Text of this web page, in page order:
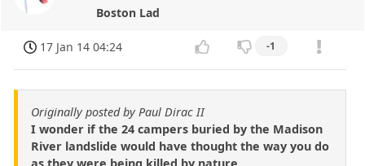
Boston Lad
17 Jan 14 04:24 -1
Originally posted by Paul Dirac II
I wonder if the 24 campers buried by the Madison
River landslide would have thought the way you do